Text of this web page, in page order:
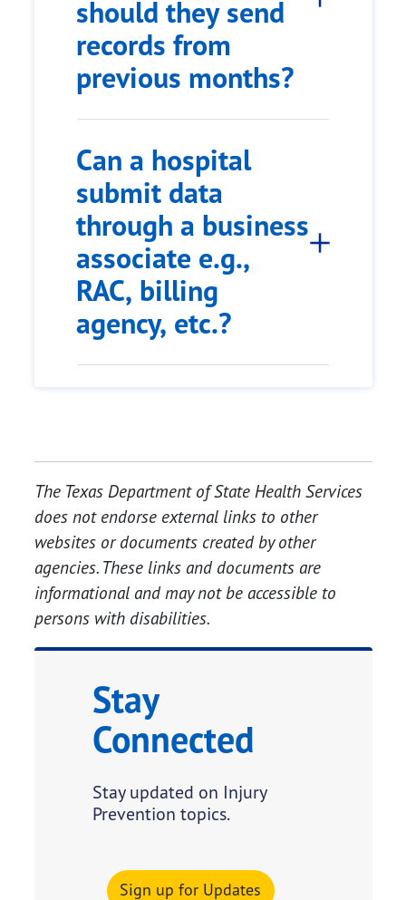
should they send
records from
previous months?
Can a hospital
submit data
through a business
associate e.g.,
RAC, billing
agency, etc.?
The Texas Department of State Health Services
does not endorse external links to other
websites or documents created by other
agencies. These links and documents are
informational and may not be accessible to
persons with disabilities.
Stay
Connected
Stay updated on Injury
Prevention topics.
Sign up for Updates